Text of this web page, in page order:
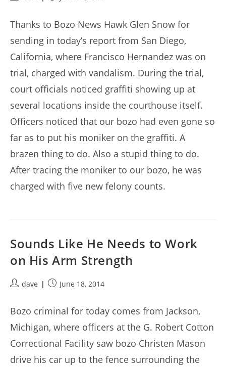
Thanks to Bozo News Hawk Glen Snow for
sending in today’s report from San Diego,
California, where Francisco Hernandez was on
trial, charged with vandalism. During the trial,
court officials noticed graffiti showing up at
several locations inside the courthouse itself.
Officers noticed that our bozo had even gone so
far as to put his moniker on the graffiti. A
brazen thing to do. Also a stupid thing to do.
After tracing the moniker to our bozo, he was
charged with five new felony counts.
Sounds Like He Needs to Work
on His Arm Strength
Postdave
PostJune 18, 2014
Bozo criminal for today comes from Jackson,
Michigan, where officers at the G. Robert Cotton
Correctional Facility saw bozo Christen Mason
drive his car up to the fence surrounding the